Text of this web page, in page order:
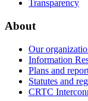
Transparency
About
Our
Information
Plans and
Statutes and
CRTC